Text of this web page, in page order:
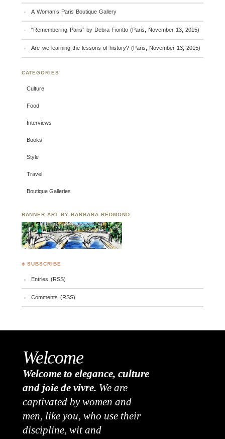
A Woman’s Paris Boutique Gallery
“Remembering Paris” by Debra Fioritto (Paris, November 13, 2015)
Are we learning the lessons of history? (Paris, November 13, 2015)
CATEGORIES
Culture
Food
Interviews
Books
Style
Travel
Boutique Galleries
BANNER ART BY BARBARA REDMOND
♣ SUBSCRIBE
Entries (RSS)
Comments (RSS)
Welcome
Welcome to elegance, culture
and joie de vivre. We are
captivated by women and
men, like you, who use their
discipline, wit and